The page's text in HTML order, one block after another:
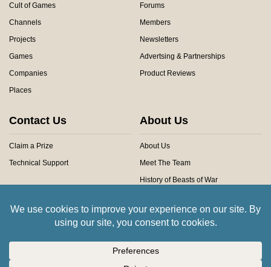
Cult of Games
Channels
Projects
Games
Companies
Places
Forums
Members
Newsletters
Advertsing & Partnerships
Product Reviews
Contact Us
Claim a Prize
Technical Support
About Us
About Us
Meet The Team
History of Beasts of War
Community Rules
Copyright © 2026 Beasts of War Ltd.